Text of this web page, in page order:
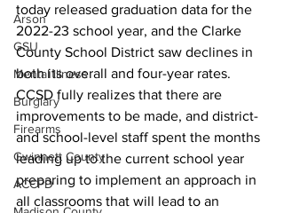
Arson
GSU
Mental illness
Burglary
Firearms
Gwinnett County
ACCPD
today released graduation data for the
2022-23 school year, and the Clarke
County School District saw declines in
both its overall and four-year rates.
CCSD fully realizes that there are
improvements to be made, and district-
and school-level staff spent the months
leading up to the current school year
preparing to implement an approach in
all classrooms that will lead to an